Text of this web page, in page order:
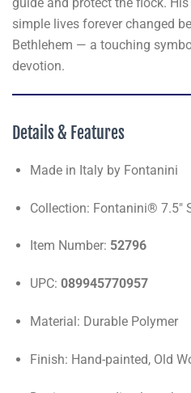
simple lives forever changed
Bethlehem — a touching
devotion.
Details & Features
Made in Italy by Fontanini
Collection: Fontanini® 7.5"
Item Number: 52796
UPC: 089945770957
Material: Durable Polymer
Finish: Hand-painted, Old